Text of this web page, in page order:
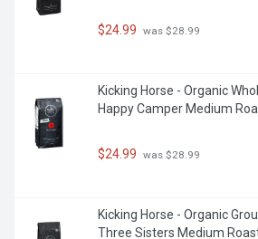
$24.99 was $28.99
Kicking Horse - Organic
Happy Camper Medium
$24.99 was $28.99
Kicking Horse - Organic
Three Sisters Medium